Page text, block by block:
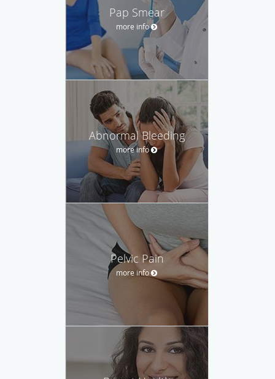
Pap Smear
more info
Abnormal Bleeding
more info
Pelvic Pain
more info